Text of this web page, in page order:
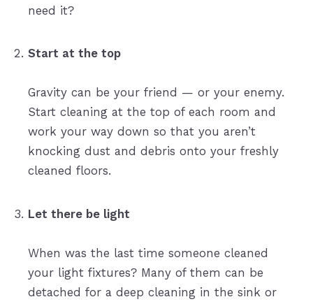
need it?
Start at the top
Gravity can be your friend — or your enemy.
Start cleaning at the top of each room and
work your way down so that you aren’t
knocking dust and debris onto your freshly
cleaned floors.
Let there be light
When was the last time someone cleaned
your light fixtures? Many of them can be
detached for a deep cleaning in the sink or